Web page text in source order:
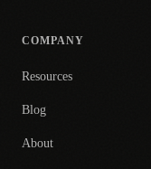
COMPANY
Resources
Blog
About